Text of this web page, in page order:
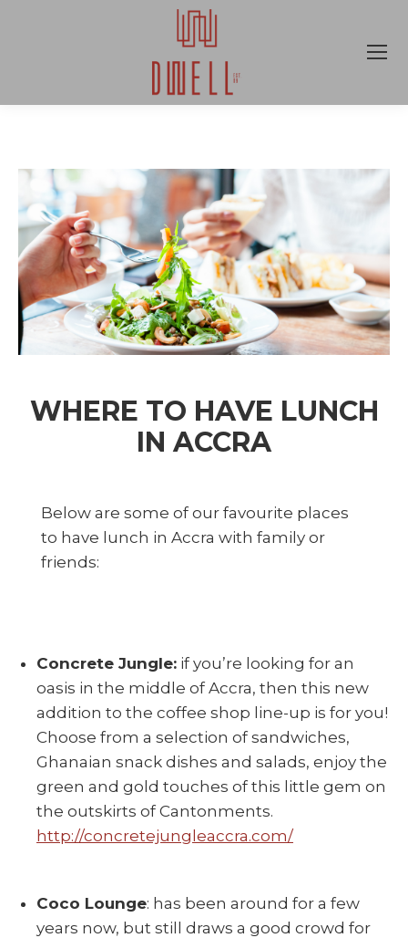
WHERE TO HAVE LUNCH
IN ACCRA
Below are some of our favourite places
to have lunch in Accra with family or
friends:
Concrete Jungle: if you’re looking for an
oasis in the middle of Accra, then this new
addition to the coffee shop line-up is for you!
Choose from a selection of sandwiches,
Ghanaian snack dishes and salads, enjoy the
green and gold touches of this little gem on
the outskirts of Cantonments.
http://concretejungleaccra.com/
Coco Lounge: has been around for a few
years now, but still draws a good crowd for